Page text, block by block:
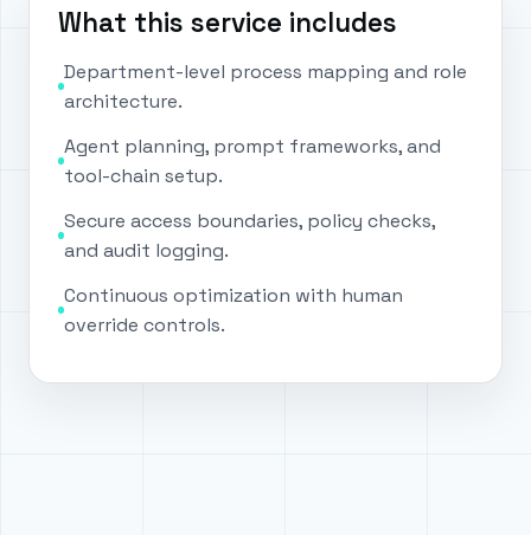
What this service includes
Department-level process mapping and role
architecture.
Agent planning, prompt frameworks, and
tool-chain setup.
Secure access boundaries, policy checks,
and audit logging.
Continuous optimization with human
override controls.